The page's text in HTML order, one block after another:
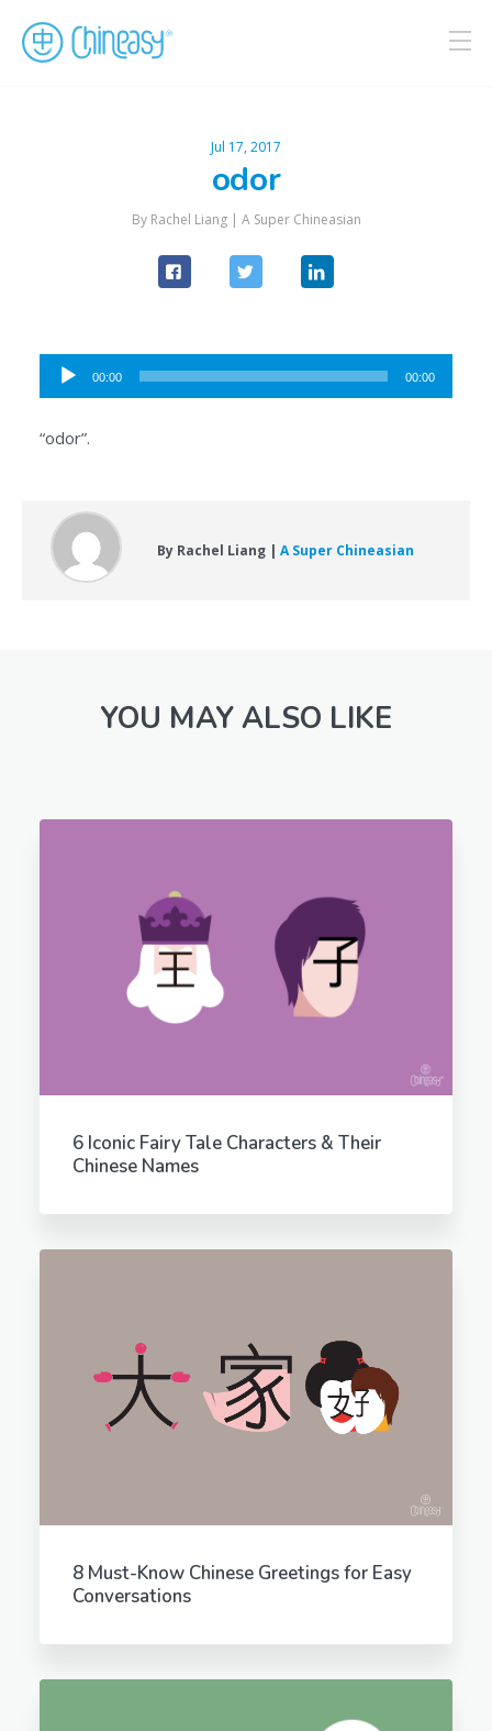
Jul 17, 2017
odor
By Rachel Liang | A Super Chineasian
Audio
Player
00:00 00:00
“odor”.
By Rachel Liang | A Super Chineasian
YOU MAY ALSO LIKE
6 Iconic Fairy Tale Characters & Their
Chinese Names
8 Must-Know Chinese Greetings for Easy
Conversations